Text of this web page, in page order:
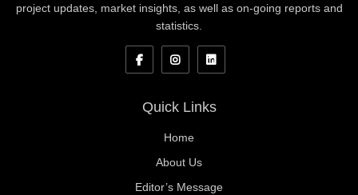
project updates, market insights, as well as on-going reports and
statistics.
Quick Links
Home
About Us
Editor’s Message